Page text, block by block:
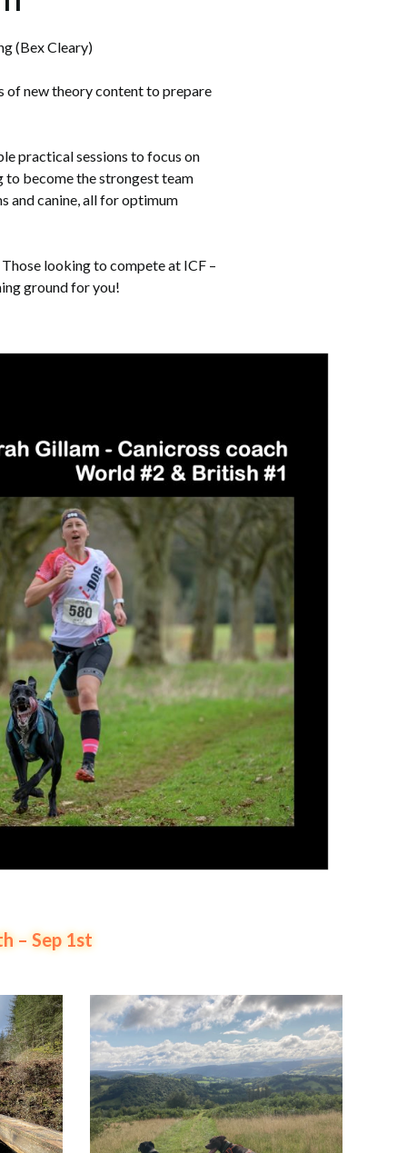
(Bex Cleary)
of new theory content to prepare
practical sessions to focus on
to become the strongest team
and canine, all for optimum
looking to compete at ICF –
ground for you!
– Sep 1st